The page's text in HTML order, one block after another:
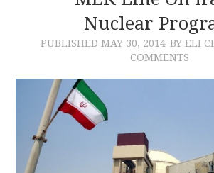
CONTACTNuclear
PUBLISHED MAY 30, 2014 BY ELI
COMMENTS